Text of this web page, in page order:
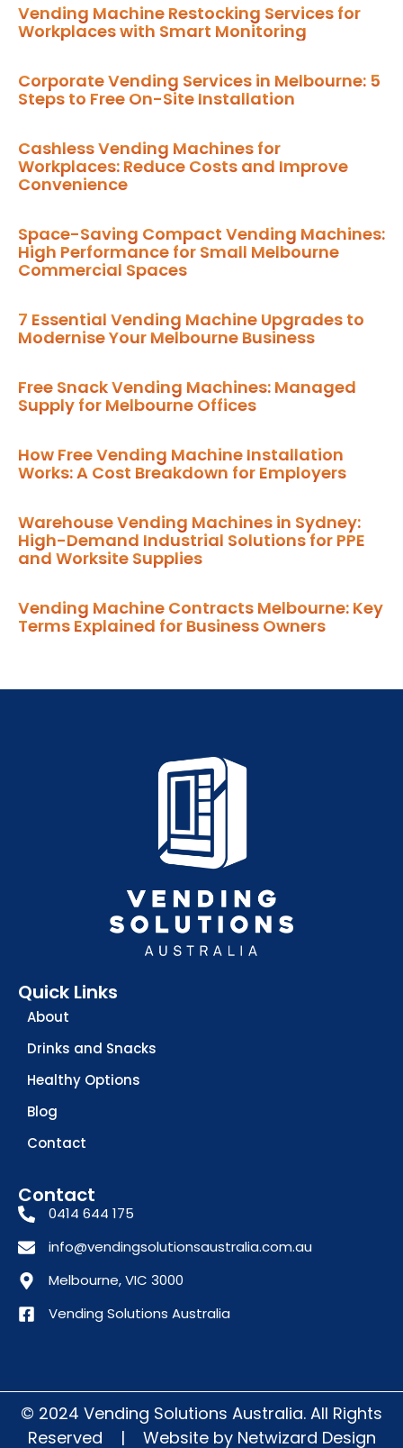
Vending Machine Restocking Services for
Workplaces with Smart Monitoring
Corporate Vending Services in Melbourne: 5
Steps to Free On-Site Installation
Cashless Vending Machines for
Workplaces: Reduce Costs and Improve
Convenience
Space-Saving Compact Vending Machines:
High Performance for Small Melbourne
Commercial Spaces
7 Essential Vending Machine Upgrades to
Modernise Your Melbourne Business
Free Snack Vending Machines: Managed
Supply for Melbourne Offices
How Free Vending Machine Installation
Works: A Cost Breakdown for Employers
Warehouse Vending Machines in Sydney:
High-Demand Industrial Solutions for PPE
and Worksite Supplies
Vending Machine Contracts Melbourne: Key
Terms Explained for Business Owners
Quick Links
About
Drinks and Snacks
Healthy Options
Blog
Contact
Contact
0414 644 175
info@vendingsolutionsaustralia.com.au
Melbourne, VIC 3000
Vending Solutions Australia
© 2024 Vending Solutions Australia. All Rights
Reserved
| Website by Netwizard Design